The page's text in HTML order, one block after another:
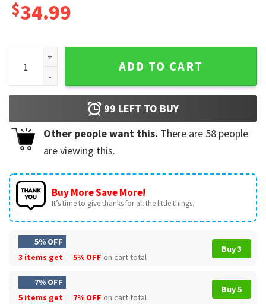
$34.99
USA Perpignan Personalized Name 3D Polo Shirt quantity
ADD TO CART
99 LEFT TO BUY
Other people want this. There are 58 people
are viewing this.
Buy More Save More!
It’s time to give thanks for all the little things.
5% OFF
3 items get
5% OFF on cart total
Buy 3
7% OFF
5 items get
7% OFF on cart total
Buy 5